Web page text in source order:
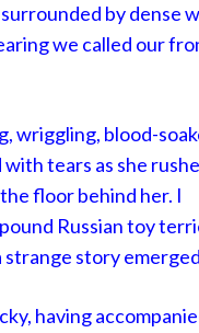
by dense
we called our
wriggling, blood-
tears as she
floor behind her. I
Russian toy
strange story
having